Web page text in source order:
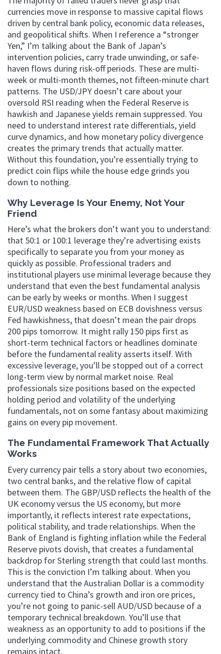
currencies move in response to massive capital flows
driven by central bank policy, economic data releases,
and geopolitical shifts. When I reference a “stronger
Yen,” I’m talking about the Bank of Japan’s
intervention policies, carry trade unwinding, or safe-
haven flows during risk-off periods. These are multi-
week or multi-month themes, not fifteen-minute chart
patterns. The USD/JPY doesn’t care about your
oversold RSI reading when the Federal Reserve is
hawkish and Japanese yields remain suppressed. You
need to understand interest rate differentials, yield
curve dynamics, and how monetary policy divergence
creates the primary trends that actually matter.
Without this foundation, you’re essentially trying to
predict coin flips while the house edge grinds you
down to nothing.
Why Leverage Is Your Enemy, Not Your
Friend
Here’s what the brokers don’t want you to understand:
that 50:1 or 100:1 leverage they’re advertising exists
specifically to separate you from your money as
quickly as possible. Professional traders and
institutional players use minimal leverage because they
understand that even the best fundamental analysis
can be early by weeks or months. When I suggest
EUR/USD weakness based on ECB dovishness versus
Fed hawkishness, that doesn’t mean the pair drops
200 pips tomorrow. It might rally 150 pips first as
short-term technical factors or headlines dominate
before the fundamental reality asserts itself. With
excessive leverage, you’ll be stopped out of a correct
long-term view by normal market noise. Real
professionals size positions based on the expected
holding period and volatility of the underlying
fundamentals, not on some fantasy about maximizing
gains on every pip movement.
The Fundamental Framework That Actually
Works
Every currency pair tells a story about two economies,
two central banks, and the relative flow of capital
between them. The GBP/USD reflects the health of the
UK economy versus the US economy, but more
importantly, it reflects interest rate expectations,
political stability, and trade relationships. When the
Bank of England is fighting inflation while the Federal
Reserve pivots dovish, that creates a fundamental
backdrop for Sterling strength that could last months.
This is the conviction I’m talking about. When you
understand that the Australian Dollar is a commodity
currency tied to China’s growth and iron ore prices,
you’re not going to panic-sell AUD/USD because of a
temporary technical breakdown. You’ll use that
weakness as an opportunity to add to positions if the
underlying commodity and Chinese growth story
remains intact.